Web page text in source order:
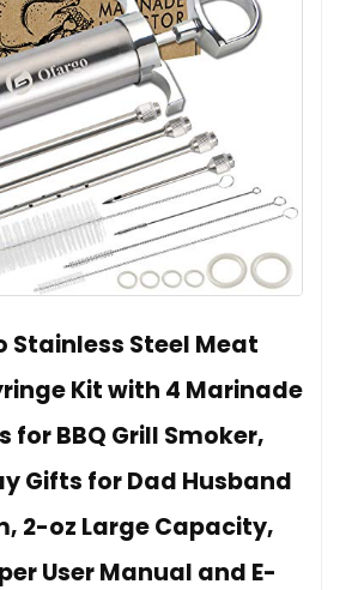
Stainless Steel Meat
Kit with 4 Marinade
for BBQ Grill Smoker,
Gifts for Dad Husband
2-oz Large Capacity,
User Manual and E-